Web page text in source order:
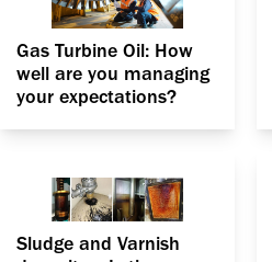
Gas Turbine Oil: How
well are you managing
your expectations?
Sludge and Varnish